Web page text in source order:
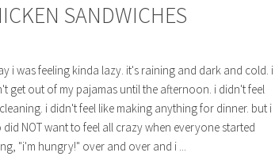
SANDWICHES
i was feeling kinda lazy. it's raining and dark and cold. i
get out of my pajamas until the afternoon. i didn't feel
i didn't feel like making anything for dinner. but i
did NOT want to feel all crazy when everyone started
"i'm hungry!" over and over and i ...